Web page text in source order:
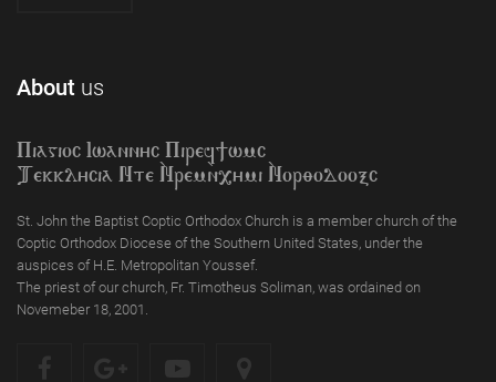
About us
Piagioc Iwannyc Piref]wmc
Tekklycia Nte `Nrem`n,ymi `Nor;odooxc
St. John the Baptist Coptic Orthodox Church is a member church of the
Coptic Orthodox Diocese of the Southern United States, under the
auspices of H.E. Metropolitan Youssef.
The priest of our church, Fr. Timotheus Soliman, was ordained on
Novemeber 18, 2001.